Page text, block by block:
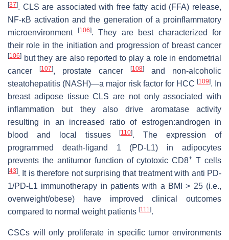
[37]. CLS are associated with free fatty acid (FFA) release,
NF-κB activation and the generation of a proinflammatory
microenvironment
[106]. They are best characterized for
their role in the initiation and progression of breast cancer
[106] but they are also reported to play a role in endometrial
cancer
[107], prostate cancer [108]
and non-alcoholic
steatohepatitis (NASH)—a major risk factor for HCC [109]. In
breast adipose tissue CLS are not only associated with
inflammation but they also drive aromatase activity
resulting in an increased ratio of estrogen:androgen in
blood and local tissues[110]. The expression of
programmed death-ligand 1 (PD-L1) in adipocytes
prevents the antitumor function of cytotoxic CD8+ T cells
[43]. It is therefore not surprising that treatment with anti PD-
1/PD-L1 immunotherapy in patients with a BMI > 25 (i.e.,
overweight/obese) have improved clinical outcomes
compared to normal weight patients [111].
CSCs will only proliferate in specific tumor environments